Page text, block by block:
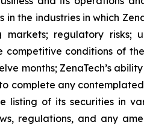
the industries in which
regulatory risks;
conditions of
months; ZenaTech’s
complete any
of its securities in
regulations, and any